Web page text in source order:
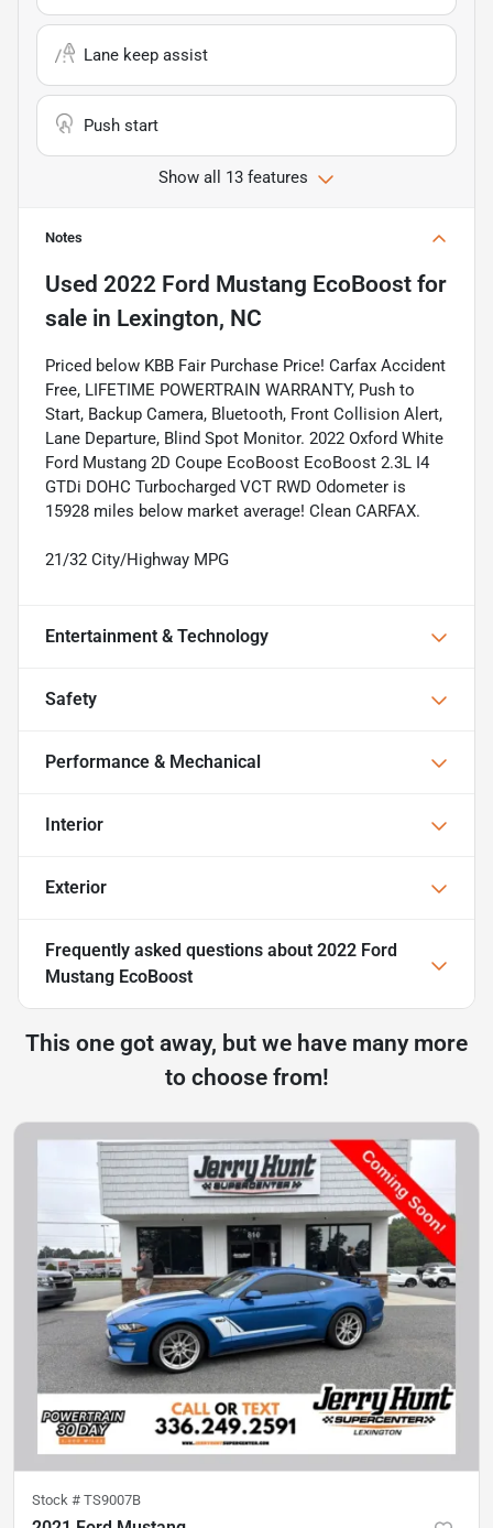
Lane keep assist
Push start
Show all 13 features
Notes
Used 2022 Ford Mustang EcoBoost for
sale in Lexington, NC
Priced below KBB Fair Purchase Price! Carfax Accident
Free, LIFETIME POWERTRAIN WARRANTY, Push to
Start, Backup Camera, Bluetooth, Front Collision Alert,
Lane Departure, Blind Spot Monitor. 2022 Oxford White
Ford Mustang 2D Coupe EcoBoost EcoBoost 2.3L I4
GTDi DOHC Turbocharged VCT RWD Odometer is
15928 miles below market average! Clean CARFAX.
21/32 City/Highway MPG
Entertainment & Technology
Safety
Performance & Mechanical
Interior
Exterior
Frequently asked questions about 2022 Ford
Mustang EcoBoost
This one got away, but we have many more
to choose from!
Stock # TS9007B